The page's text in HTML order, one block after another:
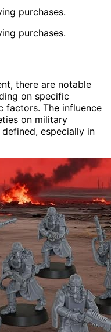
purchases.
purchases.
there are notable
on specific
factors. The influence
on military
especially in